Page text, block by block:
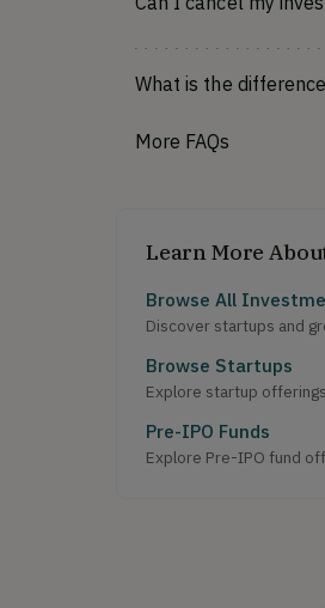
What is the
More FAQs
Learn More
Browse All
Discover startups and
Browse Startups
Explore startup
Pre-IPO Funds
Explore Pre-IPO fund